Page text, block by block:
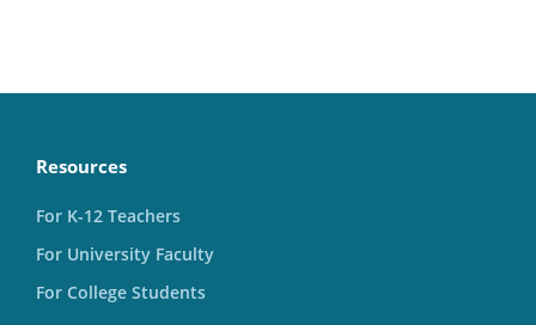
Resources
For K-12 Teachers
For University Faculty
For College Students